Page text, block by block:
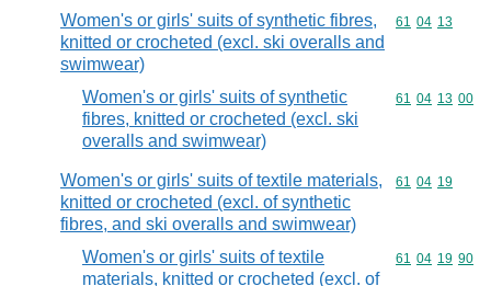
Women's or girls' suits of synthetic fibres,
knitted or crocheted (excl. ski overalls and
swimwear)
Commodity
61 04 13
Women's or girls' suits of synthetic
fibres, knitted or crocheted (excl. ski
overalls and swimwear)
Commodity
61 04 13 00
Women's or girls' suits of textile materials,
knitted or crocheted (excl. of synthetic
fibres, and ski overalls and swimwear)
Commodity
61 04 19
Women's or girls' suits of textile
materials, knitted or crocheted (excl. of
Commodity
61 04 19 90